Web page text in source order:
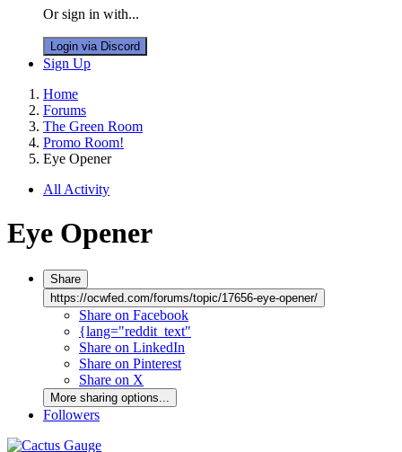
Or sign in with...
Login via Discord
Sign Up
Home
Forums
The Green Room
Promo Room!
Eye Opener
All Activity
Eye Opener
Share
https://ocwfed.com/forums/topic/17656-eye-opener/
Share on Facebook
{lang="reddit_text"
Share on LinkedIn
Share on Pinterest
Share on X
More sharing options...
Followers